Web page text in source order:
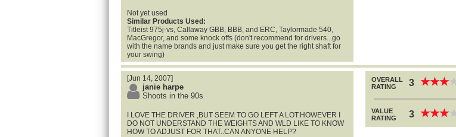
Not yet used
Similar Products Used:
Titleist 975j-vs, Callaway GBB, BBB, and ERC, Taylormade 540,
MacGregor, and some knock offs (don't recommend for drivers...go
with the name brands and just make sure you get the right shaft for
your swing)
[Jun 14, 2007]
janie harpe
Shoots in the 90s
I LOVE THE DRIVER ,BUT SEEM TO GO LEFT A LOT.HOWEVER I
DO NOT UNDERSTAND THE WEIGHTS AND WLD LIKE TO KNOW
HOW TO ADJUST FOR THAT..CAN ANYONE HELP?
OVERALL
RATING
3 ★★★
★★★
VALUE
RATING
3 ★★★
★★★